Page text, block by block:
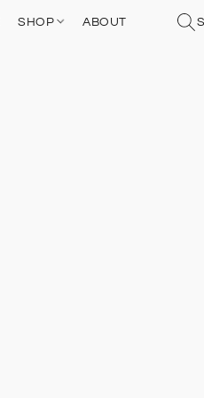
SHOP ABOUT